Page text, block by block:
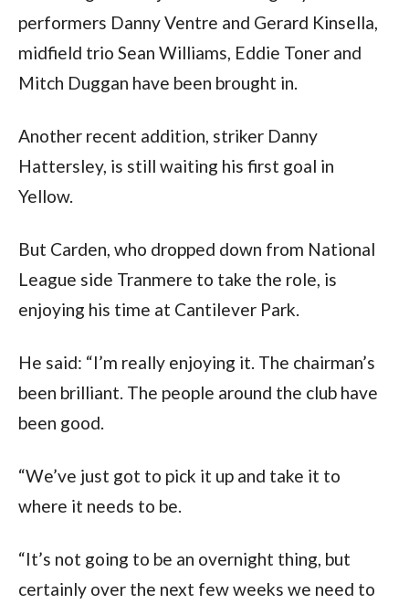
performers Danny Ventre and Gerard Kinsella,
midfield trio Sean Williams, Eddie Toner and
Mitch Duggan have been brought in.
Another recent addition, striker Danny
Hattersley, is still waiting his first goal in
Yellow.
But Carden, who dropped down from National
League side Tranmere to take the role, is
enjoying his time at Cantilever Park.
He said: “I’m really enjoying it. The chairman’s
been brilliant. The people around the club have
been good.
“We’ve just got to pick it up and take it to
where it needs to be.
“It’s not going to be an overnight thing, but
certainly over the next few weeks we need to